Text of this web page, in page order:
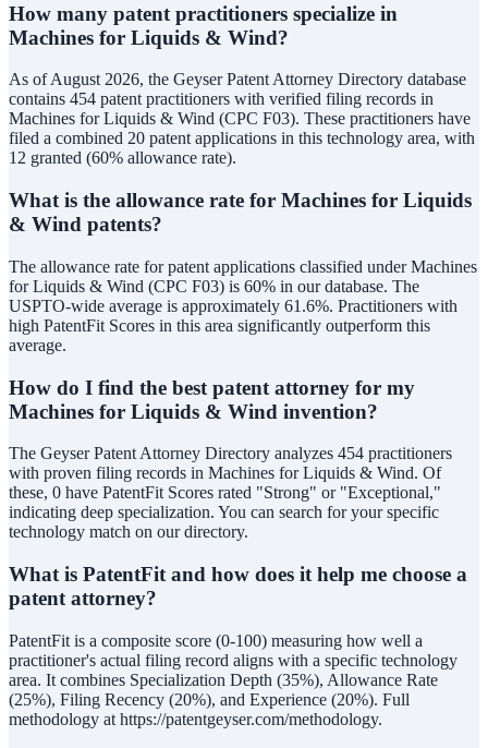
How many patent practitioners specialize in
Machines for Liquids & Wind?
As of August 2026, the Geyser Patent Attorney Directory database
contains 454 patent practitioners with verified filing records in
Machines for Liquids & Wind (CPC F03). These practitioners have
filed a combined 20 patent applications in this technology area, with
12 granted (60% allowance rate).
What is the allowance rate for Machines for Liquids
& Wind patents?
The allowance rate for patent applications classified under Machines
for Liquids & Wind (CPC F03) is 60% in our database. The
USPTO-wide average is approximately 61.6%. Practitioners with
high PatentFit Scores in this area significantly outperform this
average.
How do I find the best patent attorney for my
Machines for Liquids & Wind invention?
The Geyser Patent Attorney Directory analyzes 454 practitioners
with proven filing records in Machines for Liquids & Wind. Of
these, 0 have PatentFit Scores rated "Strong" or "Exceptional,"
indicating deep specialization. You can search for your specific
technology match on our directory.
What is PatentFit and how does it help me choose a
patent attorney?
PatentFit is a composite score (0-100) measuring how well a
practitioner's actual filing record aligns with a specific technology
area. It combines Specialization Depth (35%), Allowance Rate
(25%), Filing Recency (20%), and Experience (20%). Full
methodology at https://patentgeyser.com/methodology.